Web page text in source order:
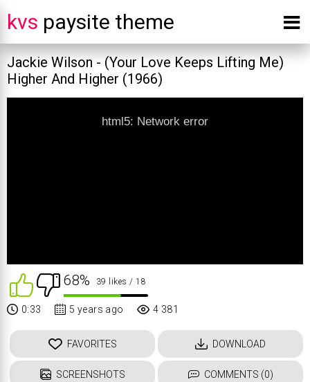
kvs paysite theme
Jackie Wilson - (Your Love Keeps Lifting Me)
Higher And Higher (1966)
html5: Network error
68% 39 likes / 18
0:33 4 381
5 years ago
FAVORITES DOWNLOAD
SCREENSHOTS COMMENTS (0)